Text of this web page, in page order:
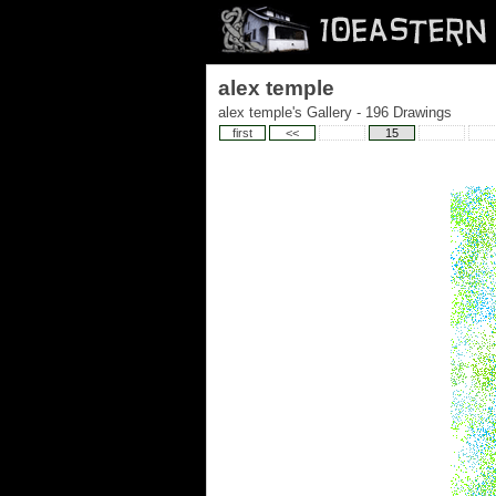
alex temple
alex temple's Gallery - 196 Drawings
first << 15